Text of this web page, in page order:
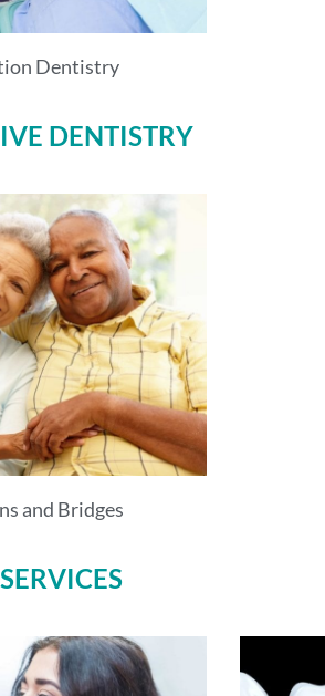
Dentistry
DENTISTRY
and Bridges